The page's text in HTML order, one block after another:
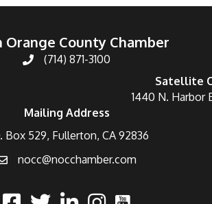
Orange County Chamber
(714) 871-3100
Satellite
1440 N. Harbor
Mailing Address
Box 529, Fullerton, CA 92836
nocc@nocchamber.com